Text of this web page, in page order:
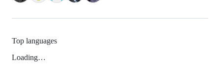
Top languages
Loading…